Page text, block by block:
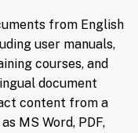
from English
user manuals,
courses, and
document
content from a
MS Word, PDF,